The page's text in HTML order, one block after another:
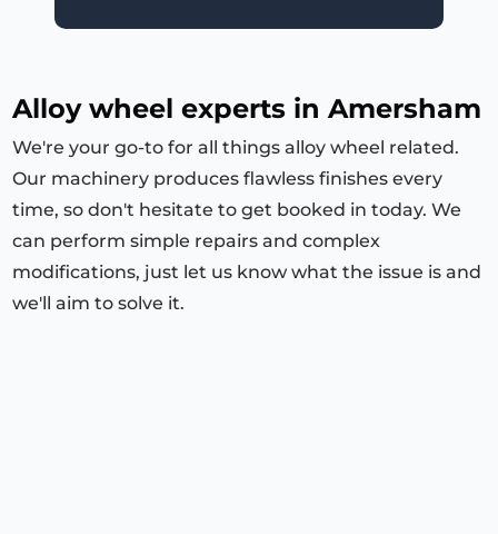
Alloy wheel experts in Amersham
We're your go-to for all things alloy wheel related.
Our machinery produces flawless finishes every
time, so don't hesitate to get booked in today. We
can perform simple repairs and complex
modifications, just let us know what the issue is and
we'll aim to solve it.